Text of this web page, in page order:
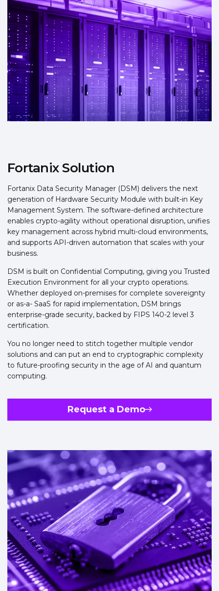
Fortanix Solution
Fortanix Data Security Manager (DSM) delivers the next
generation of Hardware Security Module with built-in Key
Management System. The software-defined architecture
enables crypto-agility without operational disruption, unifies
key management across hybrid multi-cloud environments,
and supports API-driven automation that scales with your
business.
DSM is built on Confidential Computing, giving you Trusted
Execution Environment for all your crypto operations.
Whether deployed on-premises for complete sovereignty
or as-a- SaaS for rapid implementation, DSM brings
enterprise-grade security, backed by FIPS 140-2 level 3
certification.
You no longer need to stitch together multiple vendor
solutions and can put an end to cryptographic complexity
to future-proofing security in the age of AI and quantum
computing.
Request a Demo